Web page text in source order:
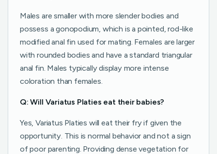
Males are smaller with more slender bodies and
possess a gonopodium, which is a pointed, rod-like
modified anal fin used for mating. Females are larger
with rounded bodies and have a standard triangular
anal fin. Males typically display more intense
coloration than females.
Q: Will Variatus Platies eat their babies?
Yes, Variatus Platies will eat their fry if given the
opportunity. This is normal behavior and not a sign
of poor parenting. Providing dense vegetation for